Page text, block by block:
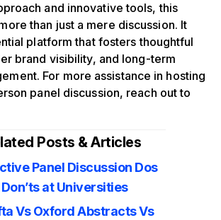
and innovative tools, this
than just a mere discussion. It
platform that fosters thoughtful
brand visibility, and long-term
For more assistance in hosting
panel discussion, reach out to
Posts & Articles
Panel Discussion Dos
at Universities
Vs Oxford Abstracts Vs